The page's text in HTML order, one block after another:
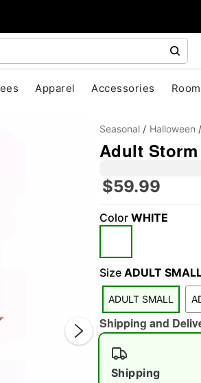
Apparel Accessories
Seasonal Halloween
Adult Storm
$59.99
Color WHITE
Size ADULT
ADULT SMALL
Shipping and
Shipping